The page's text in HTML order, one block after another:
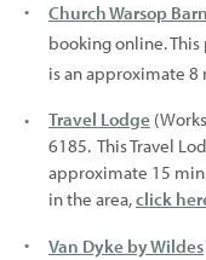
Church Warsop
booking online.
is an approximate
Travel Lodge
6185. This Travel
approximate 15
in the area,click
Van Dyke by Wildes